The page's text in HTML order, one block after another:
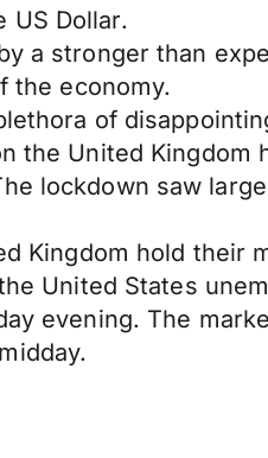
US Dollar.
a stronger than
the economy.
of
the United Kingdom
lockdown saw
Kingdom hold their
United States
evening. The